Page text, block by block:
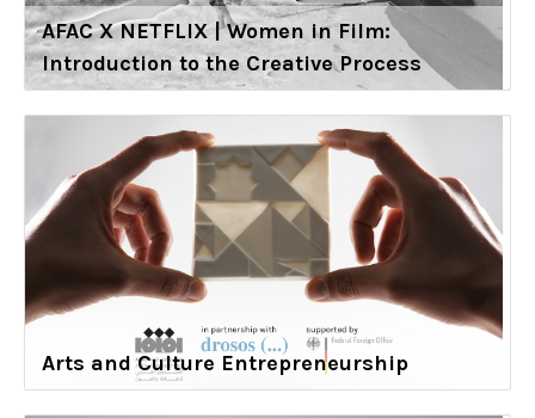
AFAC X NETFLIX | Women in Film:
Introduction to the Creative Process
Arts and Culture Entrepreneurship